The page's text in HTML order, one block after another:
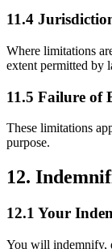
11.4
Where limitations
extent permitted by
11.5 Failure of
These limitations
purpose.
12.
12.1 Your
You will indemnify,